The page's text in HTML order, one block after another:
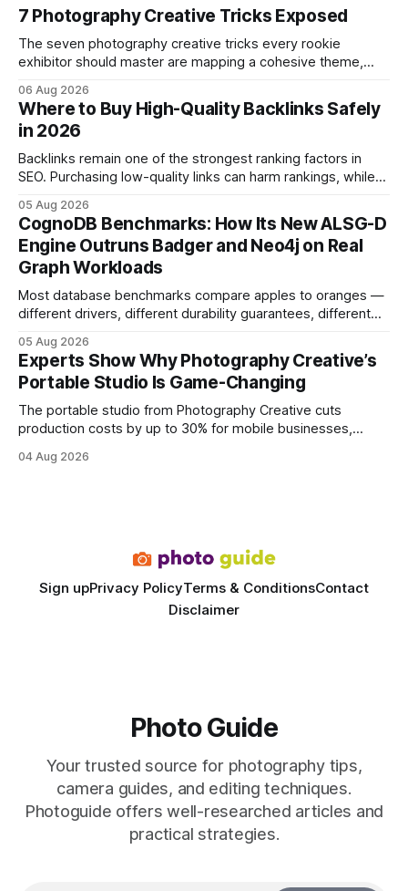
7 Photography Creative Tricks Exposed
The seven photography creative tricks every rookie
exhibitor should master are mapping a cohesive theme,
and emotional portrait tactics - all designed to turn a booth
into a memorable showcase. These steps transform a
simple space into an immersive experience that draws
visitors and
06 Aug 2026
Where to Buy High-Quality Backlinks Safely
in 2026
Backlinks remain one of the strongest ranking factors in
SEO. Purchasing low-quality links can harm rankings, while
your website's authority. Why Backlinks Matter * Higher
search rankings * Increased organic traffic * Better domain
authority * Faster indexing * Improved credibility Where to
Buy Quality
05 Aug 2026
CognoDB Benchmarks: How Its New ALSG-D
Engine Outruns Badger and Neo4j on Real
Graph Workloads
Most database benchmarks compare apples to oranges —
different drivers, different durability guarantees, different
every engine in these tests was driven over the same Bolt
wire protocol, with the same driver, the same Cypher
statements, the same batch sizes, and the same
05 Aug 2026
Experts Show Why Photography Creative’s
Portable Studio Is Game-Changing
The portable studio from Photography Creative cuts
production costs by up to 30% for mobile businesses,
rivals permanent facilities. In my work with touring crews,
04 Aug 2026
Sign upPrivacy PolicyTerms & ConditionsContact
Disclaimer
Photo Guide
Your trusted source for photography tips,
camera guides, and editing techniques.
Photoguide offers well-researched articles and
practical strategies.